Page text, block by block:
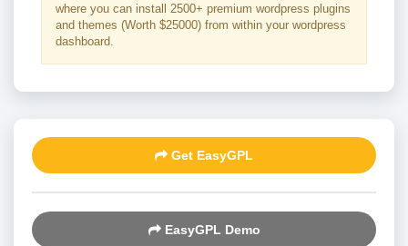
where you can install 2500+ premium wordpress plugins
and themes (Worth $25000) from within your wordpress
dashboard.
Get EasyGPL
EasyGPL Demo